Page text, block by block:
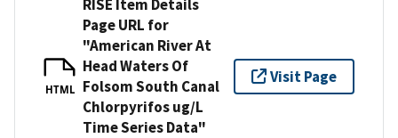
HTML
RISE Item Details
Page URL for
"American River At
Head Waters Of
Folsom South Canal
Chlorpyrifos ug/L
Time Series Data"
Visit Page